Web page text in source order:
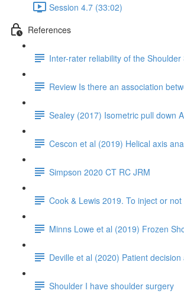
Session 4.7 (33:02)
References
Inter-rater reliability of the
Review Is there an association
Sealey (2017) Isometric pull down
Cescon et al (2019) Helical axis
Simpson 2020 CT RC JRM
Cook & Lewis 2019. To inject or not
Minns Lowe et al (2019) Frozen
Deville et al (2020) Patient
Shoulder I have shoulder surgery